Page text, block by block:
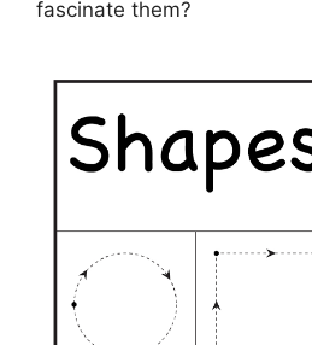
fascinate them?